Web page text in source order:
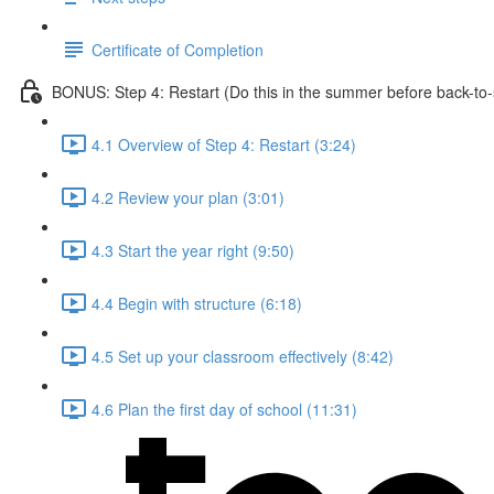
Certificate of Completion
BONUS: Step 4: Restart (Do this in the summer before back-
4.1 Overview of Step 4: Restart (3:24)
4.2 Review your plan (3:01)
4.3 Start the year right (9:50)
4.4 Begin with structure (6:18)
4.5 Set up your classroom effectively (8:42)
4.6 Plan the first day of school (11:31)